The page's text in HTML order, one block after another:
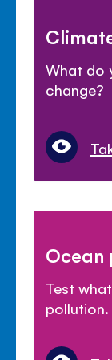
What do
change?
Ocean
Test
pollution.